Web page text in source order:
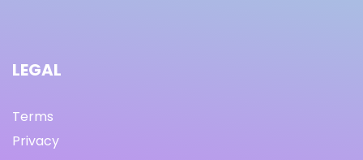
LEGAL
Terms
Privacy